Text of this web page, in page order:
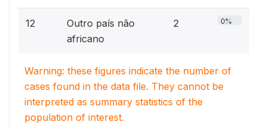
12
Outro país não
africano
2 0%
Warning: these figures indicate the number of
cases found in the data file. They cannot be
interpreted as summary statistics of the
population of interest.